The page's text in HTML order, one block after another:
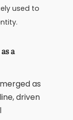
used to
a
as
driven